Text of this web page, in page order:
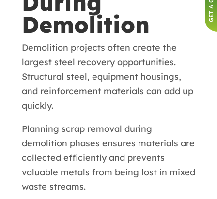
Demolition
Demolition projects often create the
largest steel recovery opportunities.
Structural steel, equipment housings,
and reinforcement materials can add up
quickly.
Planning scrap removal during
demolition phases ensures materials are
collected efficiently and prevents
valuable metals from being lost in mixed
waste streams.